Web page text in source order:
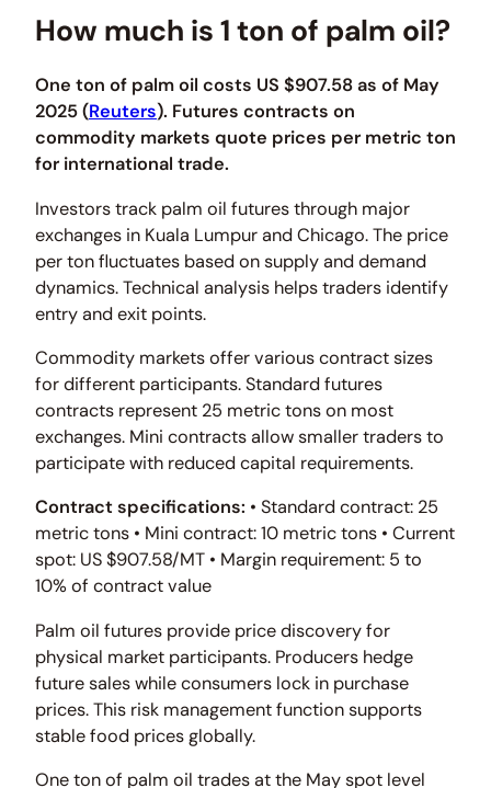
How much is 1 ton of palm oil?
One ton of palm oil costs US $907.58 as of May
2025 (Reuters). Futures contracts on
commodity markets quote prices per metric ton
for international trade.
Investors track palm oil futures through major
exchanges in Kuala Lumpur and Chicago. The price
per ton fluctuates based on supply and demand
dynamics. Technical analysis helps traders identify
entry and exit points.
Commodity markets offer various contract sizes
for different participants. Standard futures
contracts represent 25 metric tons on most
exchanges. Mini contracts allow smaller traders to
participate with reduced capital requirements.
Contract specifications: • Standard contract: 25
metric tons • Mini contract: 10 metric tons • Current
spot: US $907.58/MT • Margin requirement: 5 to
10% of contract value
Palm oil futures provide price discovery for
physical market participants. Producers hedge
future sales while consumers lock in purchase
prices. This risk management function supports
stable food prices globally.
One ton of palm oil trades at the May spot level